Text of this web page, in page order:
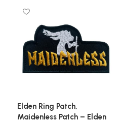
Elden Ring Patch,
Maidenless Patch – Elden